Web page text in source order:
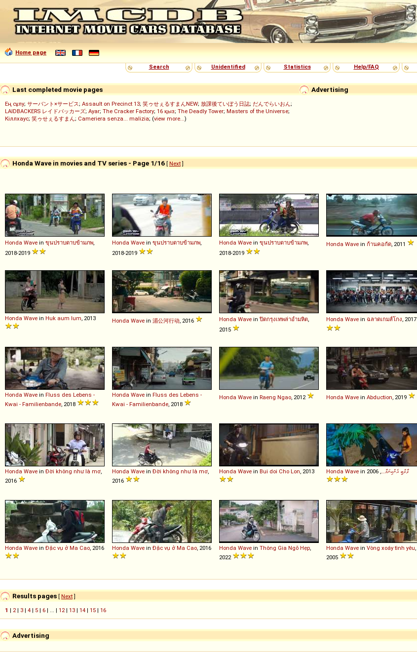
Home page
Search
Unidentified Statistics Help/FAQ
Advertising
Last completed movie pages
Ең сұлу; サーバント×サービス; Assault on Precinct 13; 笑ゥせぇるすまんNEW; 放課後ていぼう日誌; だんでらいおん;
LAIDBACKERS レイドバッカーズ; Ayar; The Cracker Factory; 16 қыз; The Deadly Tower; Masters of the Universe;
Кіллхаус; 笑ゥせぇるすまん; Cameriera senza... malizia; (view more...)
Honda Wave in movies and TV series - Page 1/16 [ Next]
Honda Wave in ขุนปราบดาบข้ามภพ
2018-2019
Honda Wave in ขุนปราบดาบข้ามภพ
2018-2019
Honda Wave in ขุนปราบดาบข้ามภพ
2018-2019
Honda Wave in ก้านคอกัด , 2011
Honda Wave in Huk aum lum , 2013 Honda Wave in 湄公河行动 , 2016 Honda Wave in ปิดกรุงเทพล่าอำมหิต
2015
Honda Wave in ฉลาดเกมส์โกง , 2017
Honda Wave in Fluss des Lebens -
Kwai - Familienbande , 2018
Honda Wave in Fluss des Lebens -
Kwai - Familienbande , 2018
Honda Wave in Raeng Ngao , 2012 Honda Wave in Abduction , 2019
Honda Wave in Đời không như là mơ
2016
Honda Wave in Đời không như là mơ
2016
Honda Wave in Bui doi Cho Lon , 2013 Honda Wave in ވާލްބީ އެންގިނަމާ…
Honda Wave in Đặc vụ ở Ma Cao , 2016 Honda Wave in Đặc vụ ở Ma Cao , 2016 Honda Wave in Thông Gia Ngõ Hẹp
2022
Honda Wave in Vòng xoáy tình yêu
2005
Results pages [ Next]
1 | 2 | 3 | 4 | 5 | 6 | ... | 12 | 13 | 14 | 15 | 16
Advertising